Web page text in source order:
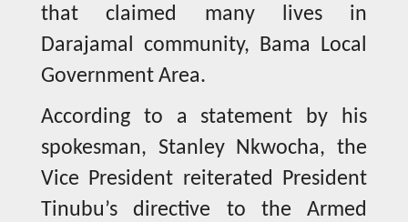
that claimed many lives in
Darajamal community, Bama Local
Government Area.
According to a statement by his
spokesman, Stanley Nkwocha, the
Vice President reiterated President
Tinubu’s directive to the Armed